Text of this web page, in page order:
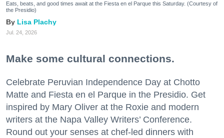
Eats, beats, and good times await at the Fiesta en el Parque this Saturday. (Courtesy of
the Presidio)
Lisa Plachy
Jul. 24, 2026
Make some cultural connections.
Celebrate Peruvian Independence Day at Chotto
Matte and Fiesta en el Parque in the Presidio. Get
inspired by Mary Oliver at the Roxie and modern
writers at the Napa Valley Writers’ Conference.
Round out your senses at chef-led dinners with